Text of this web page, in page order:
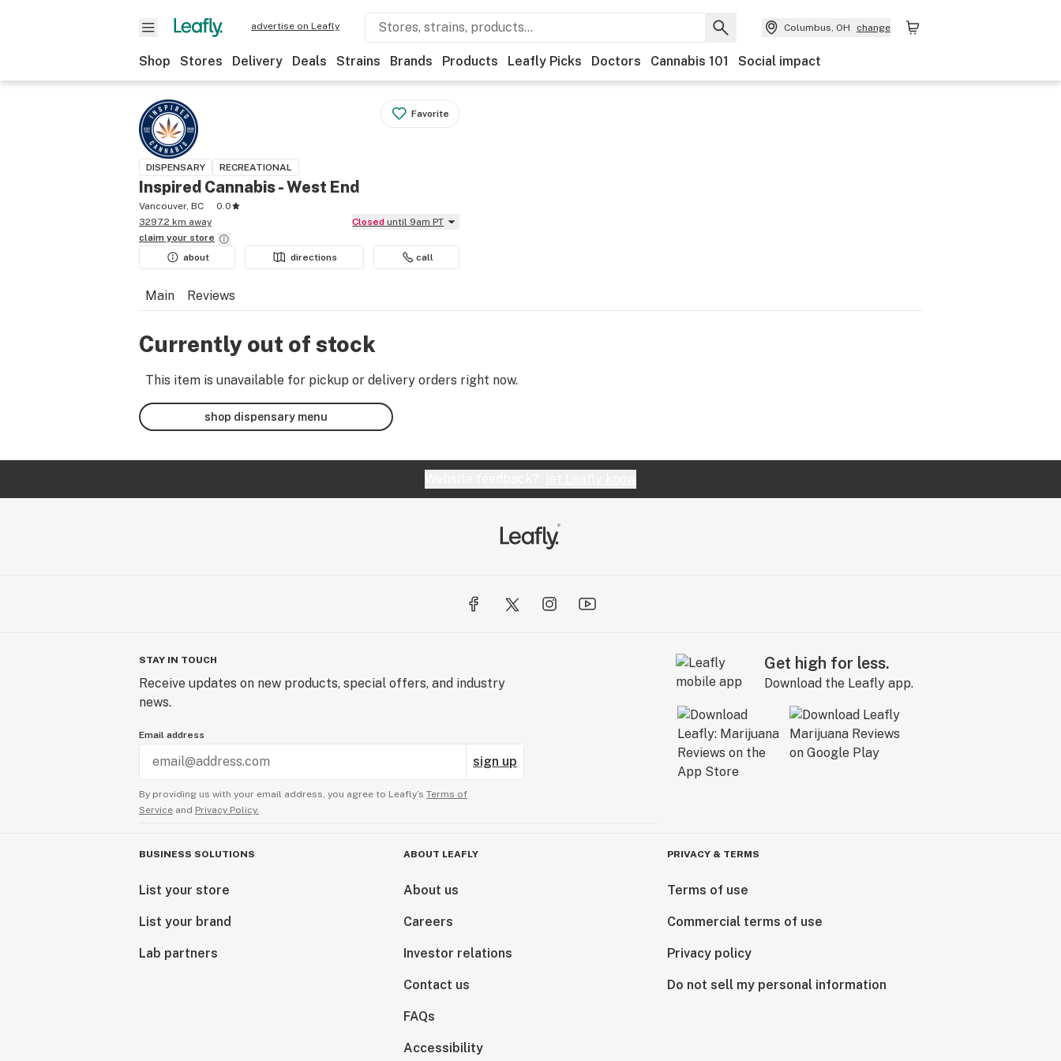
advertise on Leafly Columbus, OH change
Shop Stores Delivery Deals Strains Brands Products Leafly Picks Doctors Cannabis 101 Social impact
Favorite
DISPENSARY RECREATIONAL
Inspired Cannabis - West End
Vancouver, BC
0.0
3297.2 km away
Closed until 9am PT
claim your store
about
directions call
Main Reviews
Currently out of stock
This item is unavailable for pickup or delivery orders right now.
shop dispensary menu
STAY IN TOUCH
Receive updates on new products, special offers, and industry
news.
Email address
sign up
By providing us with your email address, you agree to Leafly’s Terms of
Service and Privacy Policy.
Get high for less.
Download the Leafly app.
BUSINESS SOLUTIONS
List your store
List your brand
Lab partners
ABOUT LEAFLY
About us
Careers
Investor relations
Contact us
FAQs
Accessibility
PRIVACY & TERMS
Terms of use
Commercial terms of use
Privacy policy
Do not sell my personal information